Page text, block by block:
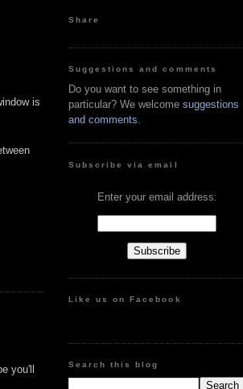
is
you'll
Share
Suggestions and comments
Do you want to see something in
particular? We welcome suggestions
and comments
Subscribe via email
Enter your email address:
Like us on Facebook
Search this blog